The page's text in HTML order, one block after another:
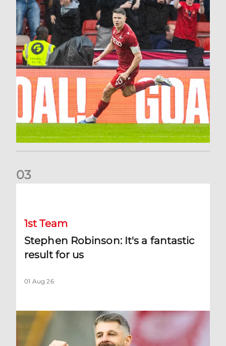
03
1st Team
Stephen Robinson: It's a fantastic
result for us
01 Aug 26